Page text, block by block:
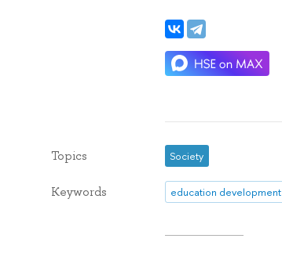
Topics Society
Keywords education development